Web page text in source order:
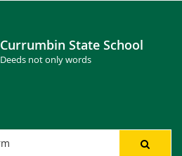
Currumbin State School
Deeds not only words